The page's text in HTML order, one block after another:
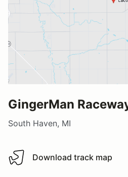
GingerMan
South Haven, MI
Download track map
Download track map